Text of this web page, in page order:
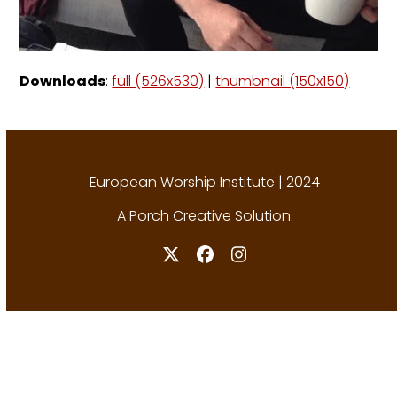
Downloads:full (526x530) |thumbnail (150x150)
European Worship Institute | 2024
APorch Creative Solution.
TwitterFacebookInstagram